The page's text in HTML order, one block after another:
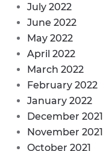
July 2022
June 2022
May 2022
April 2022
March 2022
February 2022
January 2022
December 2021
November 2021
October 2021